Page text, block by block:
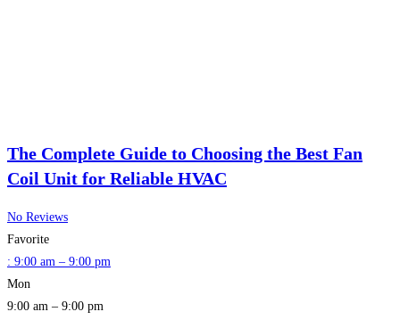
The Complete Guide to Choosing the Best Fan
Coil Unit for Reliable HVAC
No Reviews
Favorite
: 9:00 am – 9:00 pm
Mon
9:00 am – 9:00 pm